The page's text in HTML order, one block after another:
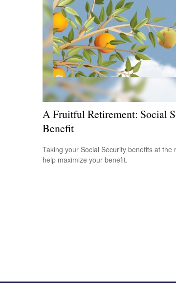
A Fruitful Retirement: Social
Benefit
Taking your Social Security benefits at the
help maximize your benefit.